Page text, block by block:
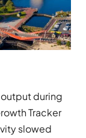
output during
Tracker
slowed